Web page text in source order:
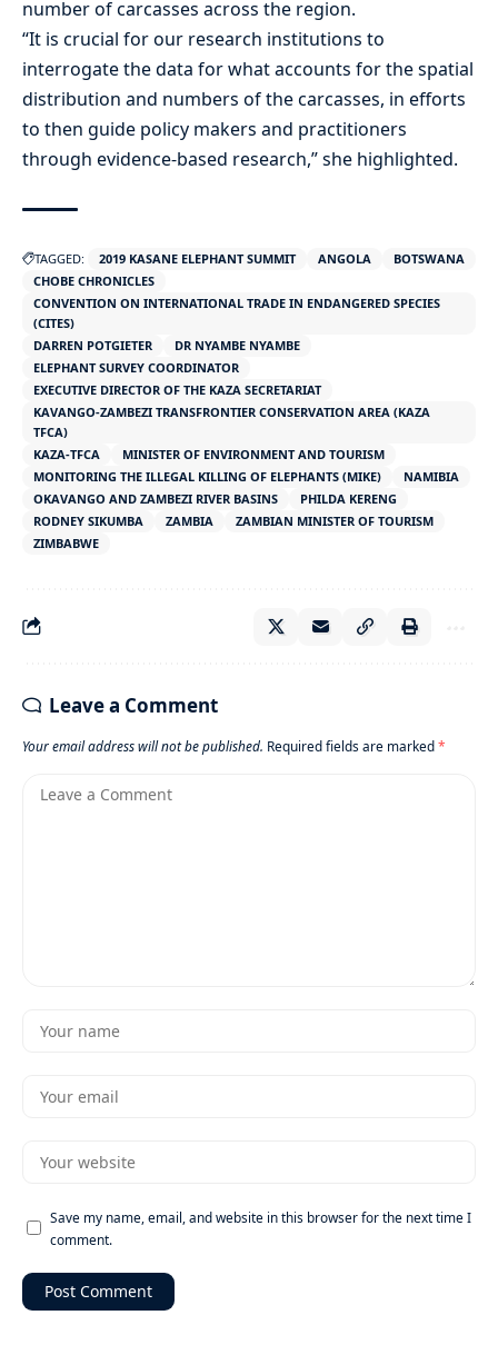
number of carcasses across the region.
“It is crucial for our research institutions to
interrogate the data for what accounts for the spatial
distribution and numbers of the carcasses, in efforts
to then guide policy makers and practitioners
through evidence-based research,” she highlighted.
TAGGED: 2019 KASANE ELEPHANT SUMMIT ANGOLA
BOTSWANA
CHOBE CHRONICLES
CONVENTION ON INTERNATIONAL TRADE IN ENDANGERED SPECIES
(CITES)
DARREN POTGIETER
DR NYAMBE NYAMBE
ELEPHANT SURVEY COORDINATOR
EXECUTIVE DIRECTOR OF THE KAZA SECRETARIAT
KAVANGO-ZAMBEZI TRANSFRONTIER CONSERVATION AREA (KAZA
TFCA)
KAZA-TFCA
MINISTER OF ENVIRONMENT AND TOURISM
MONITORING THE ILLEGAL KILLING OF ELEPHANTS (MIKE)
NAMIBIA
OKAVANGO AND ZAMBEZI RIVER BASINS
PHILDA KERENG
RODNEY SIKUMBA
ZAMBIA
ZAMBIAN MINISTER OF TOURISM
ZIMBABWE
Leave a Comment
Your email address will not be published. Required fields are marked*
Save my name, email, and website in this browser for the next time I
comment.